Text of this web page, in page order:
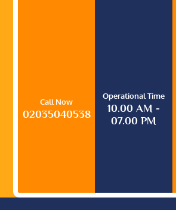
Call Now
02035040538
Operational Time
10.00 AM -
07.00 PM